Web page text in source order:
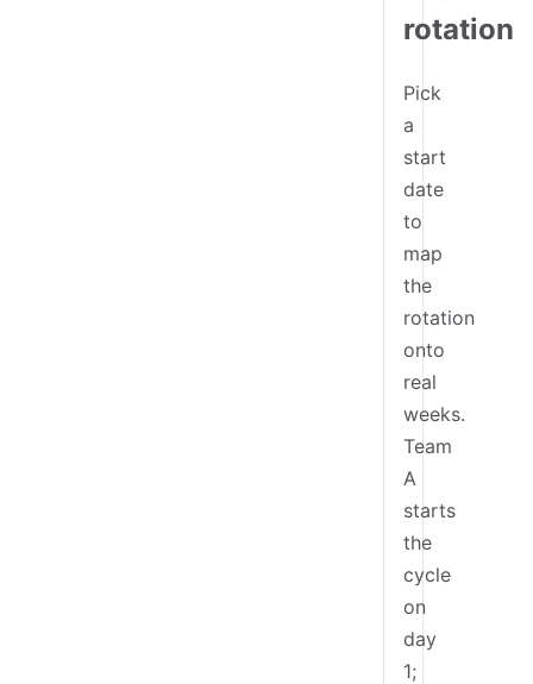
rotation
Pick
a
start
date
to
map
the
rotation
onto
real
weeks.
Team
A
starts
the
cycle
on
day
1;